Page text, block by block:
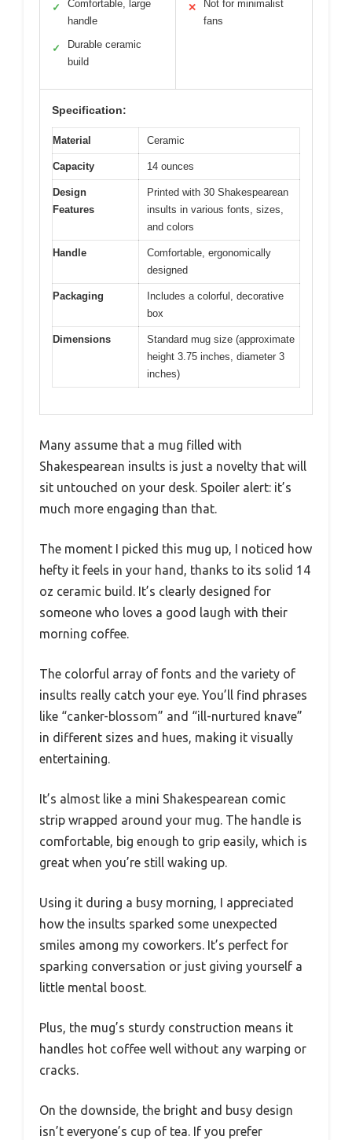
✓
Comfortable, large
handle
✓
Durable ceramic
build
✕
Not for minimalist
fans
Specification:
Material Ceramic
Capacity 14 ounces
Design
Features
Printed with 30 Shakespearean
insults in various fonts, sizes,
and colors
Handle
Comfortable, ergonomically
designed
Packaging
Includes a colorful, decorative
box
Dimensions
Standard mug size (approximate
height 3.75 inches, diameter 3
inches)
Many assume that a mug filled with
Shakespearean insults is just a novelty that will
sit untouched on your desk. Spoiler alert: it’s
much more engaging than that.
The moment I picked this mug up, I noticed how
hefty it feels in your hand, thanks to its solid 14
oz ceramic build. It’s clearly designed for
someone who loves a good laugh with their
morning coffee.
The colorful array of fonts and the variety of
insults really catch your eye. You’ll find phrases
like “canker-blossom” and “ill-nurtured knave”
in different sizes and hues, making it visually
entertaining.
It’s almost like a mini Shakespearean comic
strip wrapped around your mug. The handle is
comfortable, big enough to grip easily, which is
great when you’re still waking up.
Using it during a busy morning, I appreciated
how the insults sparked some unexpected
smiles among my coworkers. It’s perfect for
sparking conversation or just giving yourself a
little mental boost.
Plus, the mug’s sturdy construction means it
handles hot coffee well without any warping or
cracks.
On the downside, the bright and busy design
isn’t everyone’s cup of tea. If you prefer